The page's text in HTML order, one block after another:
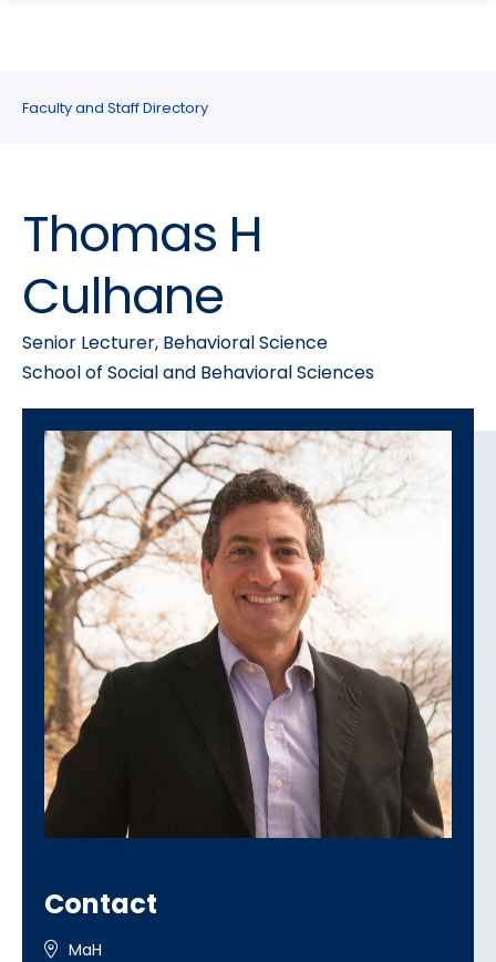
site
navigation
content
Faculty and Staff Directory
Thomas H
Culhane
Senior Lecturer, Behavioral Science
School of Social and Behavioral Sciences
Contact
MaH